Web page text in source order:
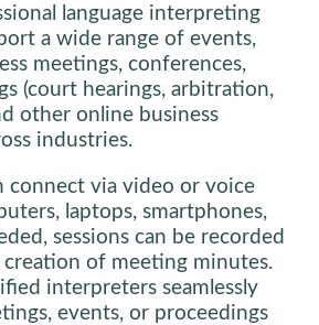
language interpreting
a wide range of events,
meetings, conferences,
(court hearings, arbitration,
other online business
industries.
connect via video or voice
laptops, smartphones,
sessions can be recorded
of meeting minutes.
interpreters seamlessly
events, or proceedings